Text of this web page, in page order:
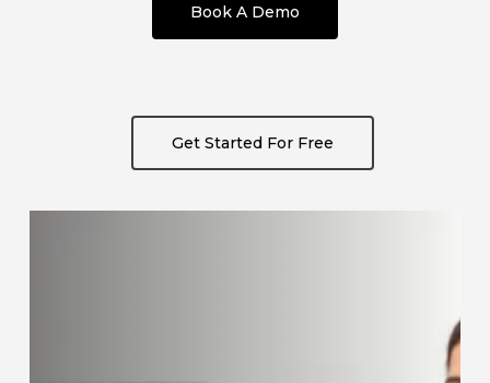
Book A Demo
Get Started For Free